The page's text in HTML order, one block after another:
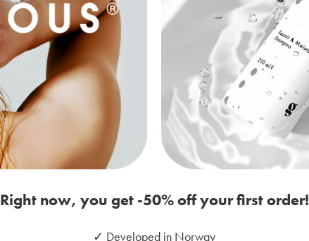
Right now, you get -50% off your first order!
✓ Developed in Norway